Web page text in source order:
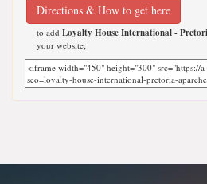
Directions & How to get here
to add Loyalty House International -
your website;